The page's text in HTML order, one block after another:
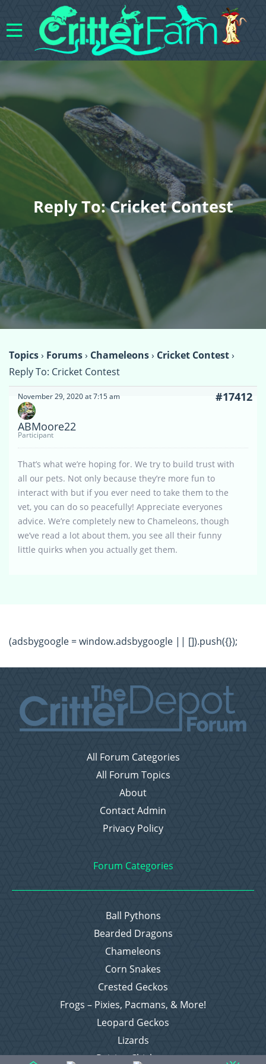
Reply To: Cricket Contest
Topics› Forums› Chameleons› Cricket Contest›
Reply To: Cricket Contest
November 29, 2020 at 7:15 am #17412
ABMoore22
Participant
That’s what we’re hoping for. We try to build trust with
all our pets. Not only because they’re more fun to
interact with but if you ever need to take them to the
vet, you can do so peacefully! Appreciate everyones
advice. We’re completely new to Chameleons, though
we’ve read a lot about them, you see all their funny
little quirks when you actually get them.
(adsbygoogle = window.adsbygoogle || []).push({});
All Forum Categories
All Forum Topics
About
Contact Admin
Privacy Policy
Forum Categories
Ball Pythons
Bearded Dragons
Chameleons
Corn Snakes
Crested Geckos
Frogs – Pixies, Pacmans, & More!
Leopard Geckos
Lizards
Raising Chickens